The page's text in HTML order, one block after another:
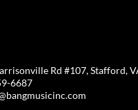
Rd #107, Stafford,
6687